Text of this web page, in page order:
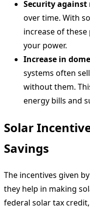
Security against
over time. With
increase of
your power.
Increase in
systems often
without them.
energy bills and
Solar
Savings
The incentives given
they help in making
federal solar tax